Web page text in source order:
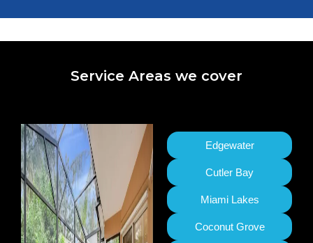
Service Areas we cover
Edgewater
Cutler Bay
Miami Lakes
Coconut Grove